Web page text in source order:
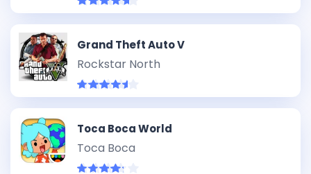
Grand Theft Auto V
Rockstar North
Toca Boca World
Toca Boca